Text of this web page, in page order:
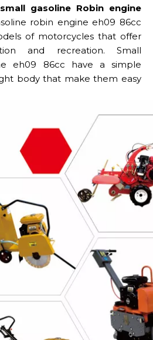
gasoline Robin engine
robin engine eh09 86cc
of motorcycles that offer
and recreation. Small
eh09 86cc have a simple
body that make them easy